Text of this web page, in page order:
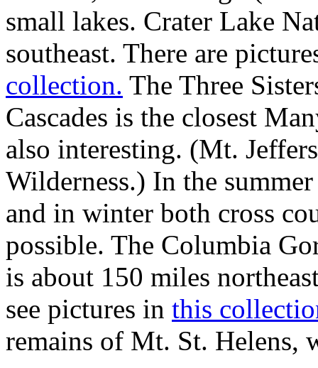
small lakes. Crater Lake
southeast. There are
collection. The Three
Cascades is the closest
also interesting. (Mt.
Wilderness.) In the
and in winter both cross
possible. The Columbia
is about 150 miles
see pictures in this
remains of Mt. St. Helens,